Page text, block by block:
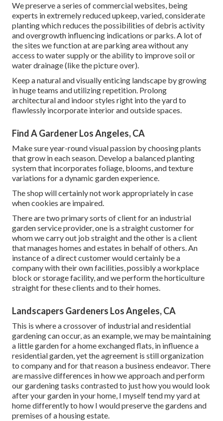
We preserve a series of commercial websites, being
experts in extremely reduced upkeep, varied, considerate
planting which reduces the possibilities of debris activity
and overgrowth influencing indications or parks. A lot of
the sites we function at are parking area without any
access to water supply or the ability to improve soil or
water drainage (like the picture over).
Keep a natural and visually enticing landscape by growing
in huge teams and utilizing repetition. Prolong
architectural and indoor styles right into the yard to
flawlessly incorporate interior and outside spaces.
Find A Gardener Los Angeles, CA
Make sure year-round visual passion by choosing plants
that grow in each season. Develop a balanced planting
system that incorporates foliage, blooms, and texture
variations for a dynamic garden experience.
The shop will certainly not work appropriately in case
when cookies are impaired.
There are two primarysorts of client for an industrial
garden service provider, one is a straight customer for
whom we carry out job straight and the other is a client
that manages homes and estates in behalf of others. An
instance of a direct customer would certainly be a
company with their own facilities, possibly a workplace
block or storage facility, and we perform the horticulture
straight for these clients and to their homes.
Landscapers Gardeners Los Angeles, CA
This is where a crossover of industrial and residential
gardening can occur, as an example, we may be maintaining
a little garden for a home exchanged flats, in influence a
residential garden, yet the agreement is still organization
to company and for that reason a business endeavor. There
are massive differences in how we approach and perform
our gardening tasks contrasted to just how you would look
after your garden in your home, I myself tend my yard at
home differently to how I would preserve the gardens and
premises of a housing estate.